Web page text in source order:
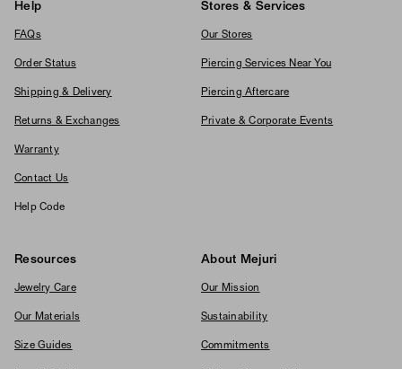
Help
FAQs
Order Status
Shipping & Delivery
Returns & Exchanges
Warranty
Contact Us
Help Code
Stores & Services
Our Stores
Piercing Services Near You
Piercing Aftercare
Private & Corporate Events
Resources
Jewelry Care
Our Materials
Size Guides
About Mejuri
Our Mission
Sustainability
Commitments